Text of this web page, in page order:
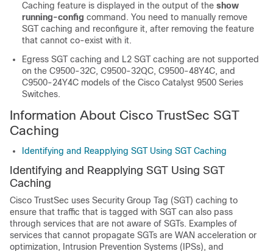
Caching feature is displayed in the output of the show
running-config command. You need to manually remove
SGT caching and reconfigure it, after removing the feature
that cannot co-exist with it.
Egress SGT caching and L2 SGT caching are not supported
on the C9500-32C, C9500-32QC, C9500-48Y4C, and
C9500-24Y4C models of the Cisco Catalyst 9500 Series
Switches.
Information About Cisco TrustSec SGT
Caching
Identifying and Reapplying SGT Using SGT Caching
Identifying and Reapplying SGT Using SGT
Caching
Cisco TrustSec uses Security Group Tag (SGT) caching to
ensure that traffic that is tagged with SGT can also pass
through services that are not aware of SGTs. Examples of
services that cannot propagate SGTs are WAN acceleration or
optimization, Intrusion Prevention Systems (IPSs), and